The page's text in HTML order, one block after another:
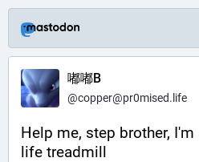
嘟嘟B
@copper@pr0mised.life
Help me, step brother,
life treadmill